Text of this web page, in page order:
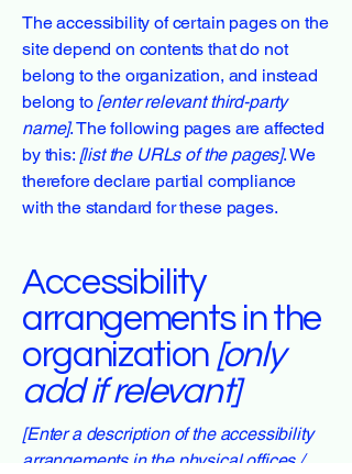
The accessibility of certain pages on the
site depend on contents that do not
belong to the organization, and instead
belong to [enter relevant third-party
name]. The following pages are affected
by this: [list the URLs of the pages]. We
therefore declare partial compliance
with the standard for these pages.
Accessibility
arrangements in the
organization [only
add if relevant]
[Enter a description of the accessibility
arrangements in the physical offices /